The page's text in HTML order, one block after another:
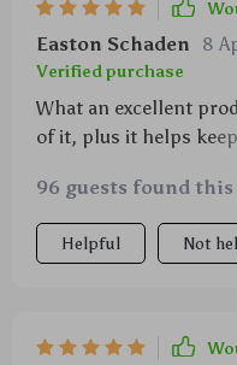
Easton Schaden 8
Verified purchase
What an excellent
of it, plus it helps
96 guests found
Helpful Not